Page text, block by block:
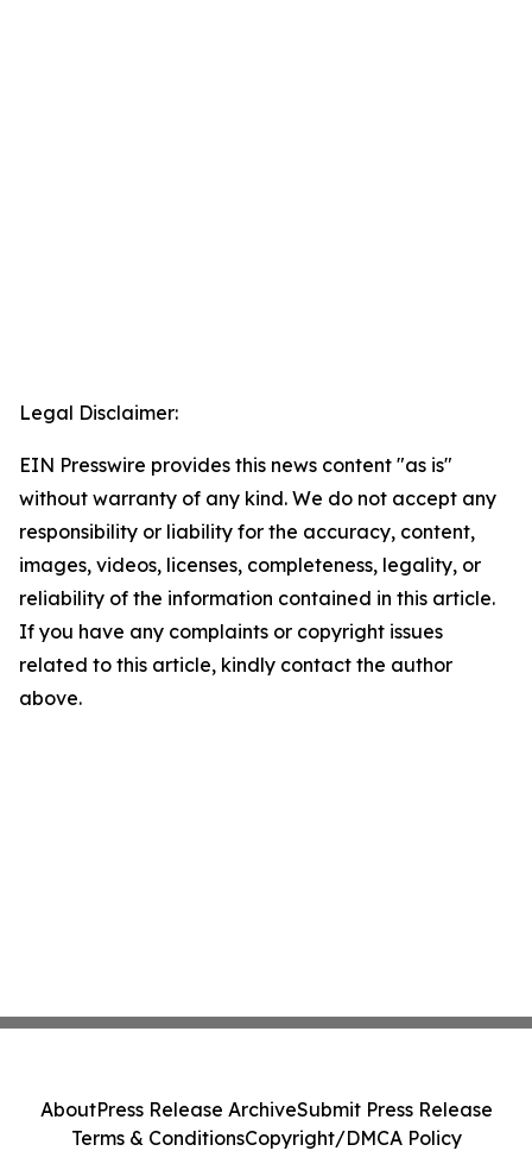
Legal Disclaimer:
EIN Presswire provides this news content "as is"
without warranty of any kind. We do not accept any
responsibility or liability for the accuracy, content,
images, videos, licenses, completeness, legality, or
reliability of the information contained in this article.
If you have any complaints or copyright issues
related to this article, kindly contact the author
above.
AboutPress Release ArchiveSubmit Press Release
Terms & ConditionsCopyright/DMCA Policy